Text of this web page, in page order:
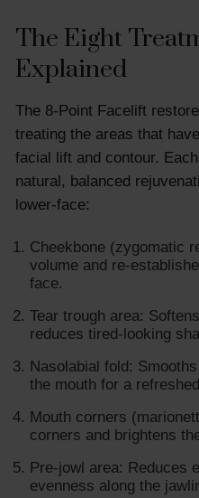
The Eight
Explained
The 8-Point Facelift
treating the areas that
facial lift and contour.
natural, balanced
lower-face:
Cheekbone (zygomatic
volume and re-
face.
Tear trough area:
reduces tired-looking
Nasolabial fold:
the mouth for a
Mouth corners
corners and brightens
Pre-jowl area: Reduces
evenness along the